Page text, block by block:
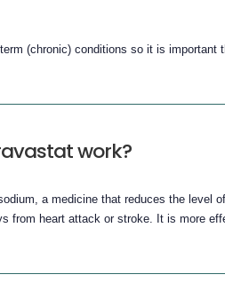
(chronic) conditions so it is important
work?
a medicine that reduces the level
from heart attack or stroke. It is more